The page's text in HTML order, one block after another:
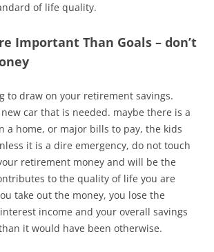
of life quality.
Important Than Goals – don’t
to draw on your retirement savings.
car that is needed. maybe there is a
a home, or major bills to pay, the kids
it is a dire emergency, do not touch
retirement money and will be the
to the quality of life you are
take out the money, you lose the
income and your overall savings
it would have been otherwise.